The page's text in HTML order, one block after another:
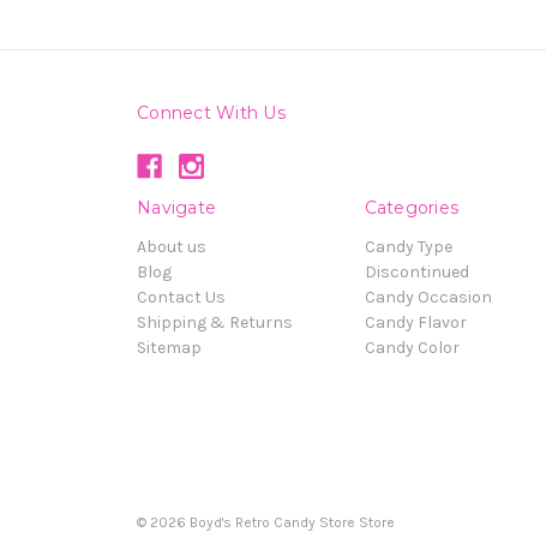
Connect With Us
Navigate
About us
Blog
Contact Us
Shipping & Returns
Sitemap
Categories
Candy Type
Discontinued
Candy Occasion
Candy Flavor
Candy Color
© 2026 Boyd's Retro Candy Store Store